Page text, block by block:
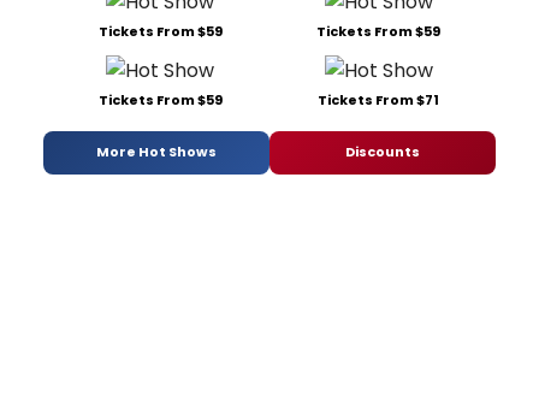
Tickets From $59 Tickets From $59
Tickets From $59 Tickets From $71
More Hot Shows Discounts